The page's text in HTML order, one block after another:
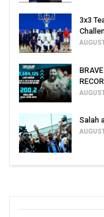
3x3
Salah